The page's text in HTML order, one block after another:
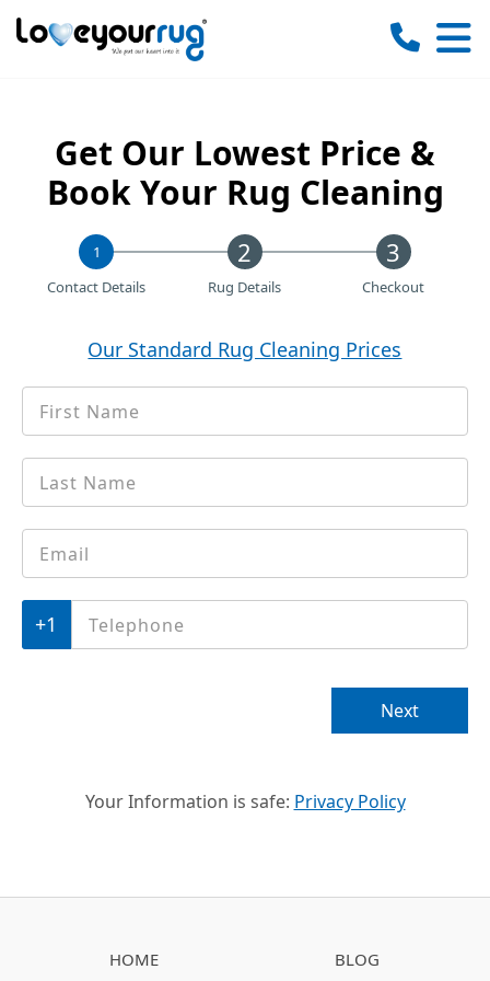
Love
Get Our Lowest Price &
Book Your Rug Cleaning
1
Contact Details
Rug Details Checkout
Our Standard Rug Cleaning Prices
Name
*
name
*
Email*
Phone*
Next
Your Information is safe: Privacy Policy
HOME BLOG